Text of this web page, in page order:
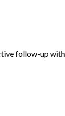
follow-up